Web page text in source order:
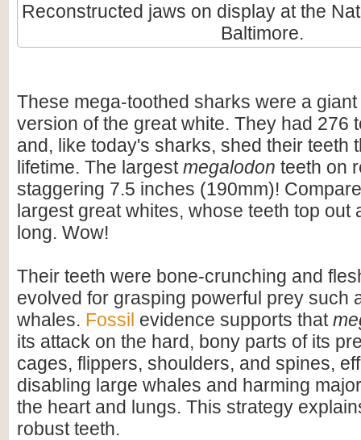
Reconstructed jaws on display at the
Baltimore.
These mega-toothed sharks were a
version of the great white. They had 276
and, like today's sharks, shed their teeth
lifetime. The largestmegalodon teeth on
staggering 7.5 inches (190mm)!
largest great whites, whose teeth top out
long. Wow!
Their teeth were bone-crunching and
evolved for grasping powerful prey such
whales. Fossil evidence supports that
its attack on the hard, bony parts of its
cages, flippers, shoulders, and spines,
disabling large whales and harming
the heart and lungs. This strategy
robust teeth.